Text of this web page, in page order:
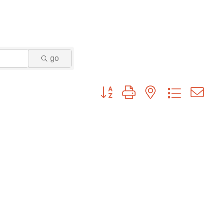
go
Button group with nested dropdown